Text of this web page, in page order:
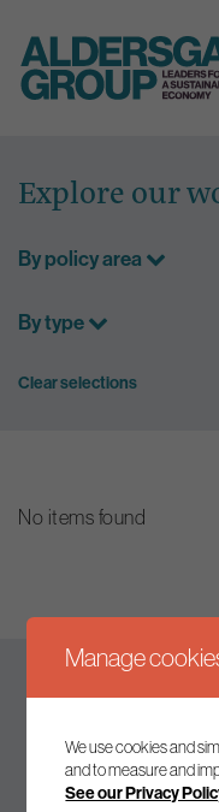
content
Explore our
By policy area
By type
Clear selections
No items found
Join our mailing
Manage
We use cookies and
and to measure and
See our Privacy